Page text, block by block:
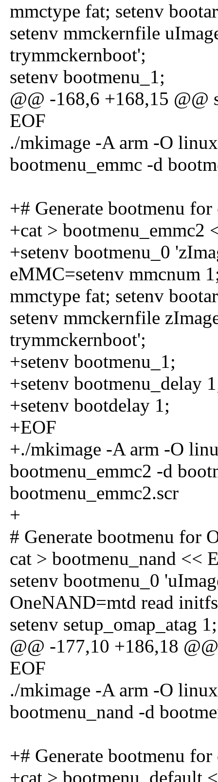
mmctype fat; setenv
setenv mmckernfile
trymmckernboot';
setenv bootmenu_1;
@@ -168,6 +168,15 @@
EOF
./mkimage -A arm -O
bootmenu_emmc -d
+# Generate bootmenu
+cat > bootmenu_emmc2
+setenv bootmenu_0
eMMC=setenv mmcnum
mmctype fat; setenv
setenv mmckernfile
trymmckernboot';
+setenv bootmenu_1;
+setenv bootmenu_delay
+setenv bootdelay 1;
+EOF
+./mkimage -A arm -O
bootmenu_emmc2 -d
bootmenu_emmc2.scr
+
# Generate bootmenu for
cat > bootmenu_nand <<
setenv bootmenu_0
OneNAND=mtd read
setenv setup_omap_atag
@@ -177,10 +186,18
EOF
./mkimage -A arm -O
bootmenu_nand -d
+# Generate bootmenu
+cat > bootmenu_default